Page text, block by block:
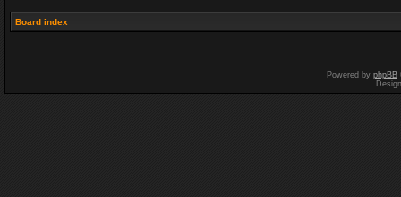
Board index
Powered by phpBB